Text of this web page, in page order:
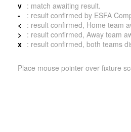
v : match awaiting result.
-
: result confirmed by ESFA
< : result confirmed, Home team
> : result confirmed, Away team
x : result confirmed, both teams
Place mouse pointer over fixture